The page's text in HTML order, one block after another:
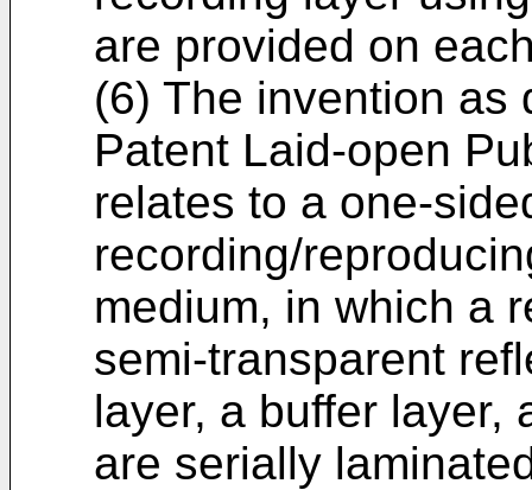
are provided on
(6) The invention as
Patent Laid-open
relates to a one-
recording/
medium, in which a
semi-transparent
layer, a buffer layer,
are serially